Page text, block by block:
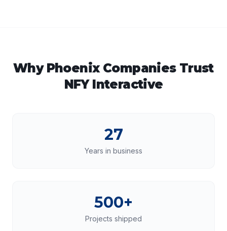
Why PhoenixCompanies Trust
NFY Interactive
27
Years in business
500+
Projects shipped